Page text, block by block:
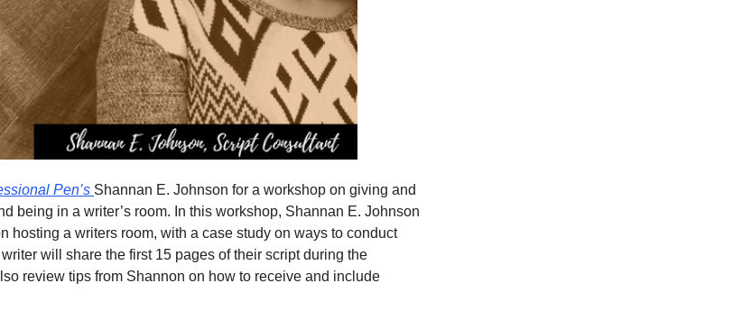
Pen’s Shannan E. Johnson for a workshop on giving and
being in a writer’s room. In this workshop, Shannan E. Johnson
hosting a writers room, with a case study on ways to conduct
will share the first 15 pages of their script during the
review tips from Shannon on how to receive and include